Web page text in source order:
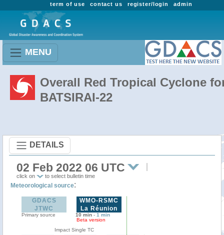
admin
register/login
contact us
term of use
MENU
Overall Red Tropical Cyclone
BATSIRAI-22
DETAILS
02 Feb 2022 06 UTC
click on to select bulletin time
Meteorological source:
GDACS
JTWC
Primary source
WMO-RSMC
La Réunion
10 min - 1 min
Beta version
Impact Single TC